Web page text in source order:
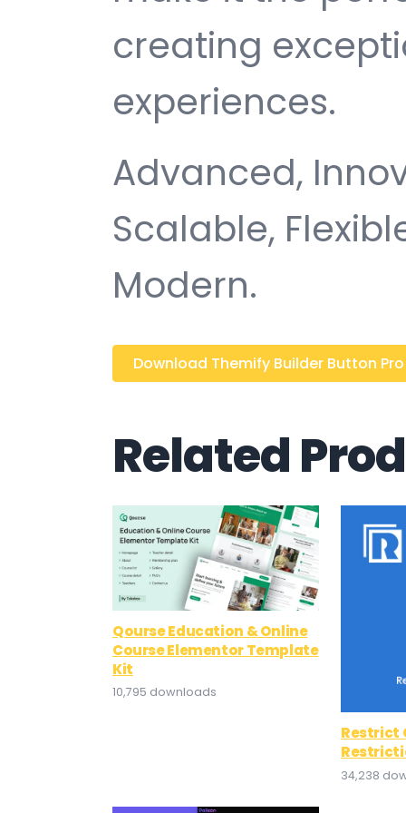
creating
experiences.
Advanced,
Scalable,
Modern.
Download Themify Builder Button Pro
Related
Qourse Education & Online
Course Elementor Template
Kit
10,795 downloads
Restrict
34,238